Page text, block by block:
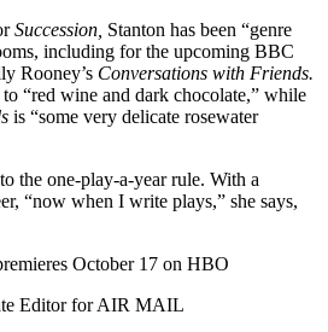
Succession, Stanton has been “genre
including for the upcoming BBC
Rooney’s Conversations with Friends.
to “red wine and dark chocolate,” while
is “some very delicate rosewater
the one-play-a-year rule. With a
“now when I write plays,” she says,
October 17 on HBO
Editor forAIR MAIL